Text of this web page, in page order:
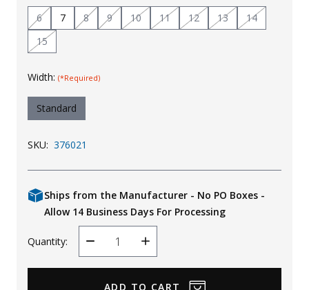
6 7 8 9 10 11 12 13
14
15
Width: (*Required)
Standard
SKU: 376021
Ships from the Manufacturer - No PO Boxes -
Allow 14 Business Days For Processing
Quantity:
Decrease
Quantity
Increase
Quantity